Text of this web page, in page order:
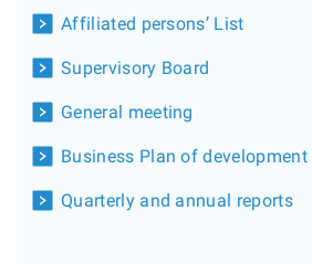
Affiliated persons’ List
Supervisory Board
General meeting
Business Plan of development
Quarterly and annual reports